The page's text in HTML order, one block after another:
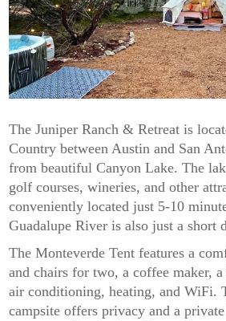
The Juniper Ranch & Retreat is
Country between Austin and San
from beautiful Canyon Lake. The
golf courses, wineries, and other
conveniently located just 5-10
Guadalupe River is also just a short
The Monteverde Tent features a
and chairs for two, a coffee maker,
air conditioning, heating, and WiFi.
campsite offers privacy and a